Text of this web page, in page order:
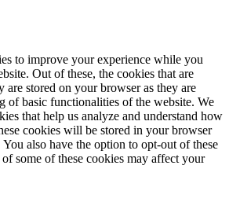
to improve your experience while you
Out of these, the cookies that are
are stored on your browser as they are
of basic functionalities of the website. We
that help us analyze and understand how
cookies will be stored in your browser
also have the option to opt-out of these
some of these cookies may affect your